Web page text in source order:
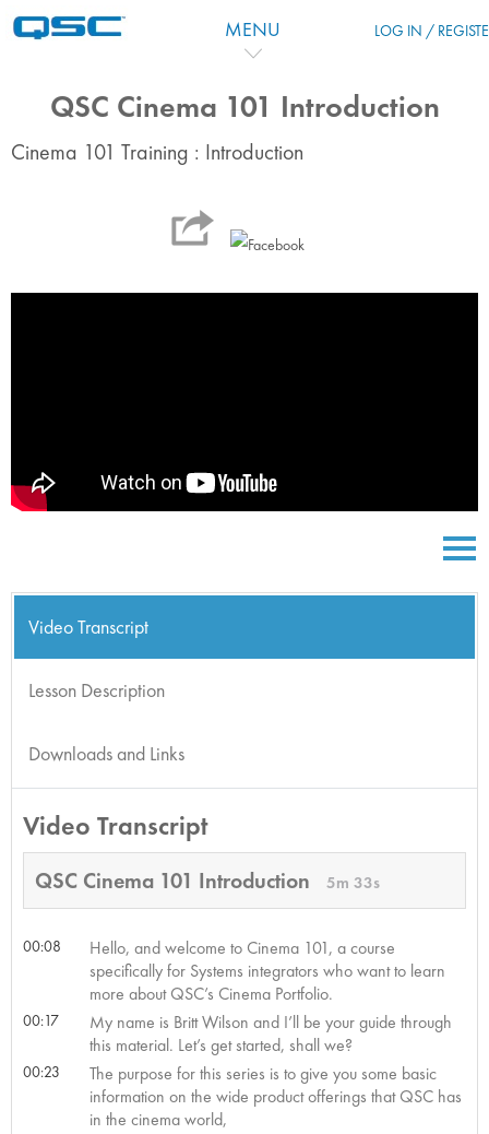
MENU LOG IN /
QSC Cinema 101 Introduction
Cinema 101 Training : Introduction
Video Transcript
Lesson Description
Downloads and Links
Video Transcript
QSC Cinema 101 Introduction 5m 33s
00:08
Hello, and welcome to Cinema 101, a course
specifically for Systems integrators who want to learn
more about QSC’s Cinema Portfolio.
00:17
My name is Britt Wilson and I’ll be your guide through
this material. Let’s get started, shall we?
00:23
The purpose for this series is to give you some basic
information on the wide product offerings that QSC has
in the cinema world,